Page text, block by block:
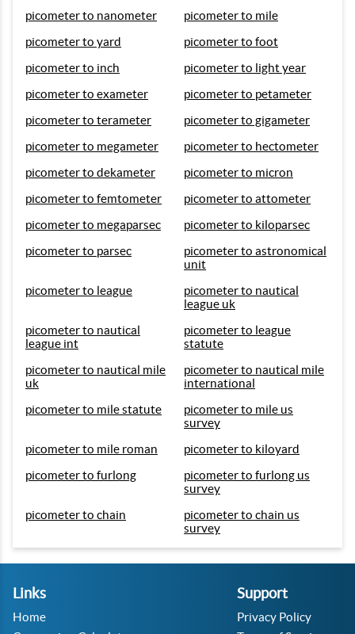
picometer to nanometer
picometer to mile
picometer to yard
picometer to foot
picometer to inch
picometer to light year
picometer to exameter
picometer to petameter
picometer to terameter
picometer to gigameter
picometer to megameter
picometer to hectometer
picometer to dekameter
picometer to micron
picometer to femtometer
picometer to attometer
picometer to megaparsec
picometer to kiloparsec
picometer to parsec
picometer to astronomical
unit
picometer to league
picometer to nautical
league uk
picometer to nautical
league int
picometer to league
statute
picometer to nautical mile
uk
picometer to nautical mile
international
picometer to mile statute
picometer to mile us
survey
picometer to mile roman
picometer to kiloyard
picometer to furlong
picometer to furlong us
survey
picometer to chain
picometer to chain us
survey
Links
Home
Support
Privacy Policy